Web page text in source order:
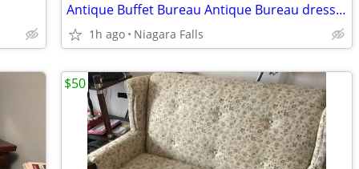
Antique Buffet Bureau Antique Bureau dresser buffet quarter-sawn empire buffet s
1h ago Niagara Falls
$50